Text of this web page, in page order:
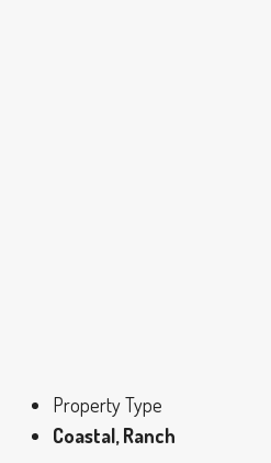
Property Type
Coastal, Ranch